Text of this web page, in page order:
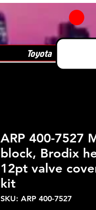
Toyota
ARP 400-7527
block, Brodix
12pt valve
kit
SKU: ARP 400-7527